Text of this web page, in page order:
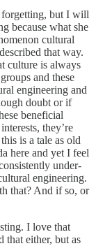
forgetting, but I will
because what she
cultural
that way.
culture is always
and these
engineering and
doubt or if
beneficial
they’re
is a tale as old
here and yet I feel
under-
engineering.
that? And if so, or
I love that
that either, but as